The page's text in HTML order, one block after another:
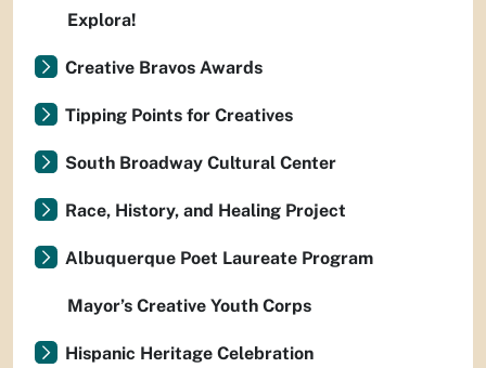
Explora!
Creative Bravos Awards
Tipping Points for Creatives
South Broadway Cultural Center
Race, History, and Healing Project
Albuquerque Poet Laureate Program
Mayor’s Creative Youth Corps
Hispanic Heritage Celebration